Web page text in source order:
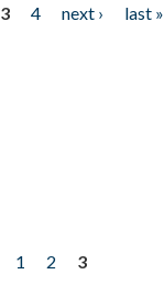
3 4 next ›
last »
1 2
3